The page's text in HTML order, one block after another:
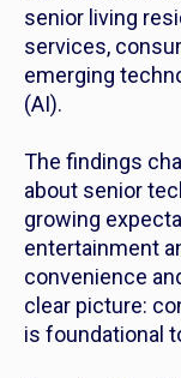
senior living
services,
emerging
(AI).
The findings
about senior
growing
entertainment
convenience
clear picture:
is foundational